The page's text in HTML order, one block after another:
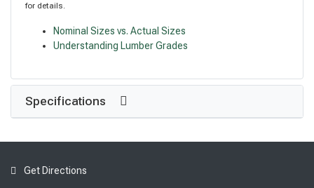
for details.
Nominal Sizes vs. Actual Sizes
Understanding Lumber Grades
Specifications
Get Directions